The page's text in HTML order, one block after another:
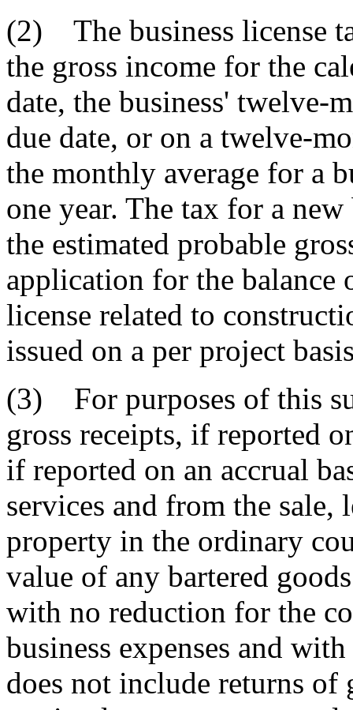
(2) The business license
the gross income for the
date, the business' twelve-
due date, or on a twelve-
the monthly average for a
one year. The tax for a
the estimated probable
application for the balance
license related to
issued on a per project
(3) For purposes of this
gross receipts, if reported
if reported on an accrual
services and from the sale,
property in the ordinary
value of any bartered
with no reduction for the
business expenses and
does not include returns of